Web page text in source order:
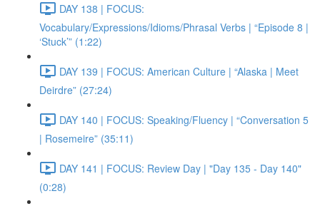
DAY 138 | FOCUS:
Vocabulary/Expressions/Idioms/Phrasal Verbs | “Episode 8 |
‘Stuck’” (1:22)
DAY 139 | FOCUS: American Culture | “Alaska | Meet
Deirdre” (27:24)
DAY 140 | FOCUS: Speaking/Fluency | “Conversation 5
| Rosemeire” (35:11)
DAY 141 | FOCUS: Review Day | "Day 135 - Day 140"
(0:28)